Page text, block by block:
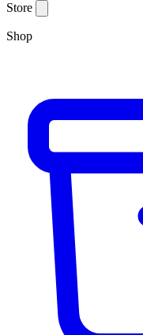
Store
Shop